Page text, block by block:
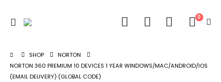
0
SHOP
NORTON
NORTON 360 PREMIUM 10 DEVICES 1 YEAR WINDOWS/MAC/ANDROID/IOS
(EMAIL DELIVERY) (GLOBAL CODE)